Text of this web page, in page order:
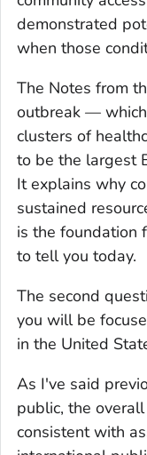
demonstrated
when those
The Notes from
outbreak —
clusters of
to be the largest
It explains why
sustained
is the foundation
to tell you today.
The second
you will be
in the United
As I've said
public, the
consistent with